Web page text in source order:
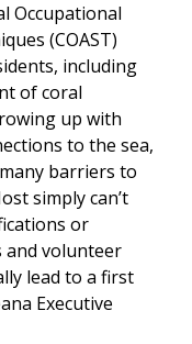
Occupational
(COAST)
including
of coral
up with
to the sea,
barriers to
simply can’t
or
and volunteer
lead to a first
Executive